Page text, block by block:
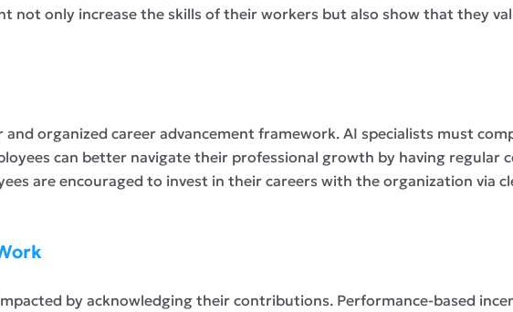
not only increase the skills of their workers but also show that they
organized career advancement framework. AI specialists must
can better navigate their professional growth by having regular
are encouraged to invest in their careers with the organization via
by acknowledging their contributions. Performance-based